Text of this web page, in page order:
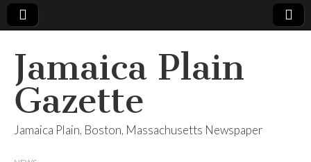
Jamaica Plain
Gazette
Jamaica Plain, Boston, Massachusetts Newspaper